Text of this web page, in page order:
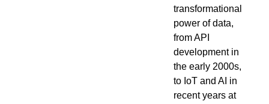
transformational
power of data,
from API
development in
the early 2000s,
to IoT and AI in
recent years at